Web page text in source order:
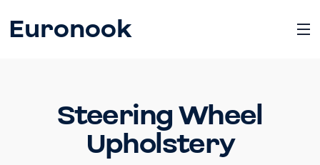
Euronook
Steering Wheel
Upholstery